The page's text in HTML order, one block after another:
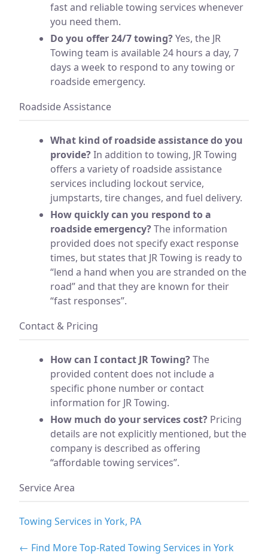
fast and reliable towing services whenever
you need them.
Do you offer 24/7 towing?Yes, the JR
Towing team is available 24 hours a day, 7
days a week to respond to any towing or
roadside emergency.
Roadside Assistance
What kind of roadside assistance do you
provide?In addition to towing, JR Towing
offers a variety of roadside assistance
services including lockout service,
jumpstarts, tire changes, and fuel delivery.
How quickly can you respond to a
roadside emergency?The information
provided does not specify exact response
times, but states that JR Towing is ready to
“lend a hand when you are stranded on the
road” and that they are known for their
“fast responses”.
Contact & Pricing
How can I contact JR Towing?The
provided content does not include a
specific phone number or contact
information for JR Towing.
How much do your services cost? Pricing
details are not explicitly mentioned, but the
company is described as offering
“affordable towing services”.
Service Area
Towing Services in York, PA
← Find More Top-Rated Towing Services in York